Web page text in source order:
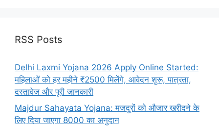
RSS Posts
Delhi Laxmi Yojana 2026 Apply Online Started:
महिलाओं को हर महीने ₹2500 मिलेंगे, आवेदन शुरू, पात्रता,
दस्तावेज और पूरी जानकारी
Majdur Sahayata Yojana: मजदूरों को औजार खरीदने के
लिए दिया जाएगा 8000 का अनुदान